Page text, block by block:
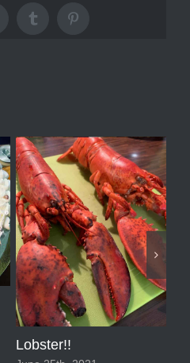
TumblrPinterest
Lobster!!